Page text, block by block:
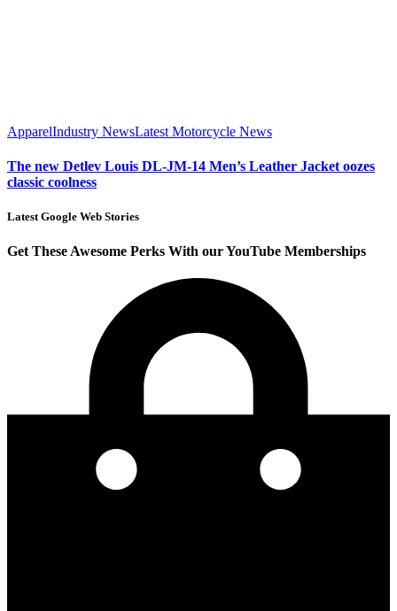
ApparelIndustry NewsLatest Motorcycle News
The new Detlev Louis DL-JM-14 Men’s Leather Jacket oozes
classic coolness
Latest Google Web Stories
Get These Awesome Perks With our YouTube Memberships